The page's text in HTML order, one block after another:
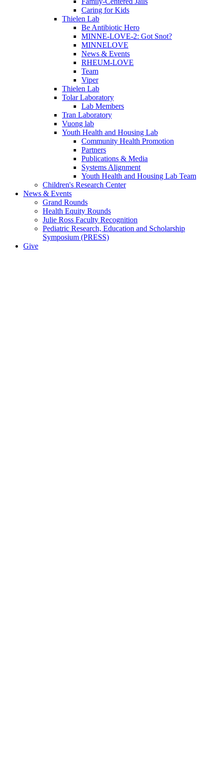
Caring for Kids
Thielen Lab
Be Antibiotic Hero
MINNE-LOVE-2: Got Snot?
MINNELOVE
News & Events
RHEUM-LOVE
Team
Viper
Thielen Lab
Tolar Laboratory
Lab Members
Tran Laboratory
Vuong lab
Youth Health and Housing Lab
Community Health Promotion
Partners
Publications & Media
Systems Alignment
Youth Health and Housing Lab Team
Children's Research Center
News & Events
Grand Rounds
Health Equity Rounds
Julie Ross Faculty Recognition
Pediatric Research, Education and Scholarship
Symposium (PRESS)
Give